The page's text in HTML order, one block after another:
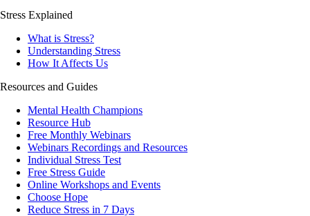
Stress Explained
What is Stress?
Understanding Stress
How It Affects Us
Resources and Guides
Mental Health Champions
Resource Hub
Free Monthly Webinars
Webinars Recordings and Resources
Individual Stress Test
Free Stress Guide
Online Workshops and Events
Choose Hope
Reduce Stress in 7 Days